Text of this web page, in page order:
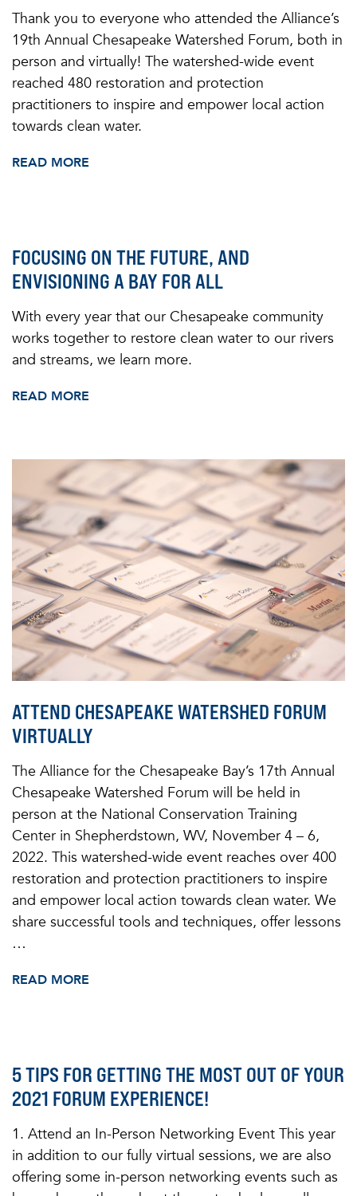
Thank you to everyone who attended the Alliance’s
19th Annual Chesapeake Watershed Forum, both in
person and virtually! The watershed-wide event
reached 480 restoration and protection
practitioners to inspire and empower local action
towards clean water.
READ MORE
FOCUSING ON THE FUTURE, AND
ENVISIONING A BAY FOR ALL
With every year that our Chesapeake community
works together to restore clean water to our rivers
and streams, we learn more.
READ MORE
ATTEND CHESAPEAKE WATERSHED FORUM
VIRTUALLY
The Alliance for the Chesapeake Bay’s 17th Annual
Chesapeake Watershed Forum will be held in
person at the National Conservation Training
Center in Shepherdstown, WV, November 4 – 6,
2022. This watershed-wide event reaches over 400
restoration and protection practitioners to inspire
and empower local action towards clean water. We
share successful tools and techniques, offer lessons
…
READ MORE
5 TIPS FOR GETTING THE MOST OUT OF YOUR
2021 FORUM EXPERIENCE!
1. Attend an In-Person Networking Event This year
in addition to our fully virtual sessions, we are also
offering some in-person networking events such as